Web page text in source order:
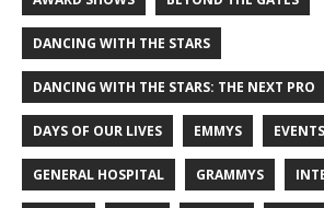
DANCING WITH THE STARS
DANCING WITH THE STARS: THE NEXT PRO
DAYS OF OUR LIVES EMMYS EVENTS
GENERAL HOSPITAL GRAMMYS